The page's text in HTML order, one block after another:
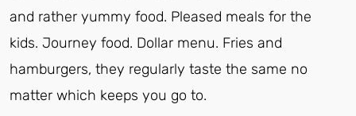
and rather yummy food. Pleased meals for the
kids. Journey food. Dollar menu. Fries and
hamburgers, they regularly taste the same no
matter which keeps you go to.